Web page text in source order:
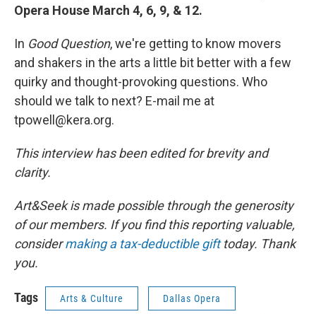
Opera House March 4, 6, 9, & 12.
In Good Question, we're getting to know movers
and shakers in the arts a little bit better with a few
quirky and thought-provoking questions. Who
should we talk to next? E-mail me at
tpowell@kera.org.
This interview has been edited for brevity and
clarity.
Art&Seek is made possible through the generosity
of our members. If you find this reporting valuable,
considermaking a tax-deductible gifttoday. Thank
you.
Tags Arts & Culture Dallas Opera